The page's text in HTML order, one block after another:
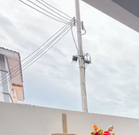
CONTINUE